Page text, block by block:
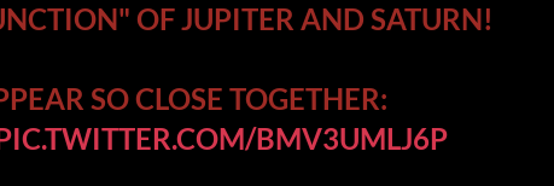
OF JUPITER AND SATURN!
SO CLOSE TOGETHER:
BMV3UMLJ6P